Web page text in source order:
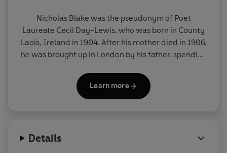
Nicholas Blake was the pseudonym of Poet
Laureate Cecil Day-Lewis, who was born in County
Laois, Ireland in 1904. After his mother died in 1906,
he was brought up in London by his father, spending
educated at Sherborne School and Wadham
College, Oxford, from which he graduated in 1927.
Proof, in 1935. Blake went on to write a further
Learn more
Details